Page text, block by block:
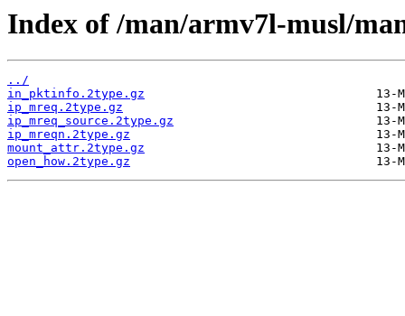
Index of /man/armv7l-musl/
../
in_pktinfo.2type.gz
ip_mreq.2type.gz
ip_mreq_source.2type.gz
ip_mreqn.2type.gz
mount_attr.2type.gz
open_how.2type.gz